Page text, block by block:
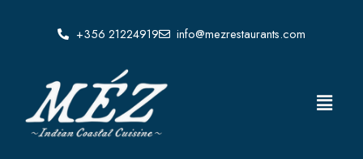
Menu
+356 21224919 info@mezrestaurants.com